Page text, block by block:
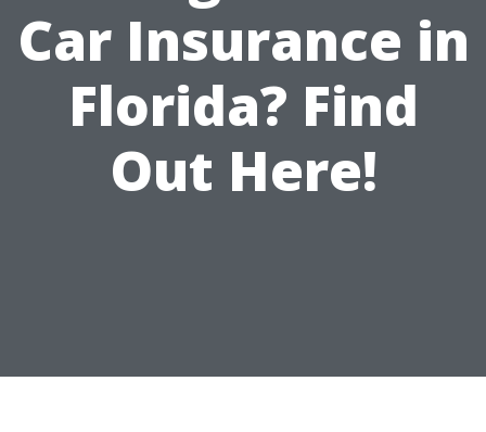
Car Insurance in
Florida? Find
Out Here!